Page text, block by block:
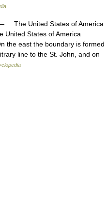
The United States of America
States of America
east the boundary is formed
line to the St. John, and on